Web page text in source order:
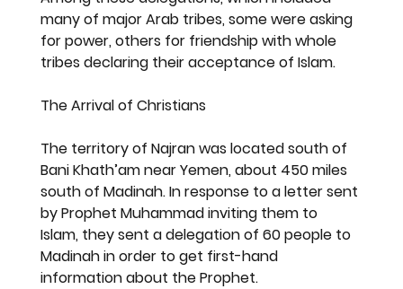
many of major Arab tribes, some were asking
for power, others for friendship with whole
tribes declaring their acceptance of Islam.
The Arrival of Christians
The territory of Najran was located south of
Bani Khath’am near Yemen, about 450 miles
south of Madinah. In response to a letter sent
by Prophet Muhammad inviting them to
Islam, they sent a delegation of 60 people to
Madinah in order to get first-hand
information about the Prophet.